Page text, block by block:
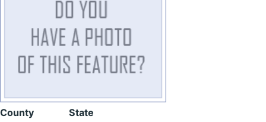
County State